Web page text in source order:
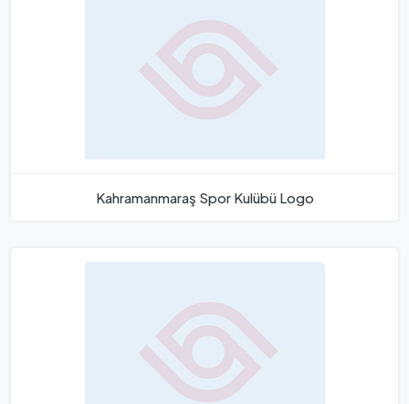
Kahramanmaraş Spor Kulübü Logo